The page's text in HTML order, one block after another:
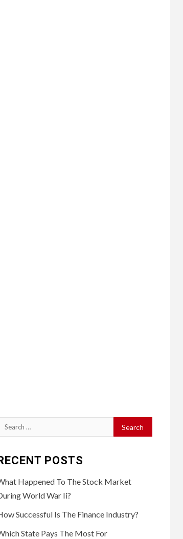
Search
POSTS
Happened To The Stock Market
World War Ii?
Successful Is The Finance Industry?
State Pays The Most For